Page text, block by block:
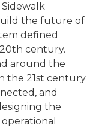
the future of
defined
century.
around the
the 21st century
and
the